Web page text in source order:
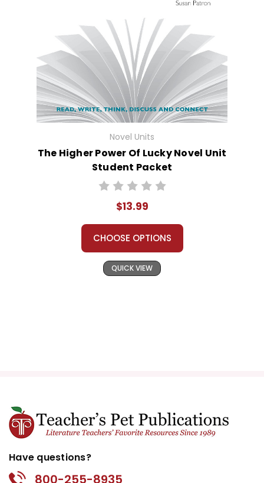
Novel Units
The Higher Power Of Lucky Novel Unit
Student Packet
$13.99
CHOOSE OPTIONS
QUICK VIEW
Have questions?
800-255-8935